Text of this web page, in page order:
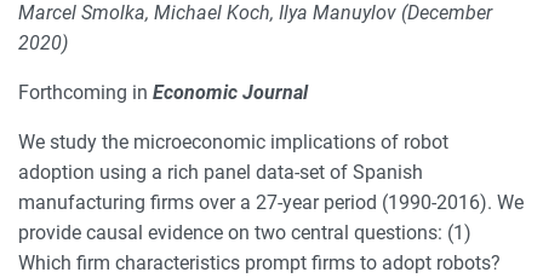
Marcel Smolka, Michael Koch, Ilya Manuylov (December
2020)
Forthcoming in Economic Journal
We study the microeconomic implications of robot
adoption using a rich panel data-set of Spanish
manufacturing firms over a 27-year period (1990-2016). We
provide causal evidence on two central questions: (1)
Which firm characteristics prompt firms to adopt robots?